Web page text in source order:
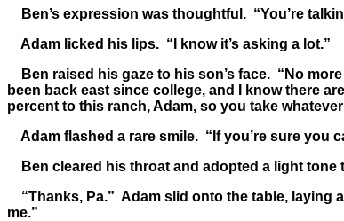
Ben’s expression was thoughtful. “You’re
Adam licked his lips. “I know it’s asking a lot.”
Ben raised his gaze to his son’s face. “No
been back east since college, and I know there
percent to this ranch, Adam, so you take
Adam flashed a rare smile. “If you’re sure you
Ben cleared his throat and adopted a light tone
“Thanks, Pa.” Adam slid onto the table, laying
me.”